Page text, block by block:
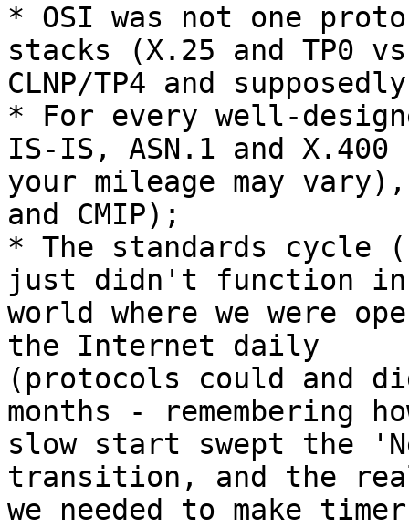
* OSI was not one
stacks (X.25 and TP0
CLNP/TP4 and
* For every well-
IS-IS, ASN.1 and X.400
your mileage may
and CMIP);
* The standards cycle
just didn't function
world where we were
the Internet daily
(protocols could and
months - remembering
slow start swept the
transition, and the
we needed to make